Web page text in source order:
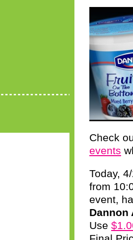
Check
events
Today,
from
event,
Dannon
Use